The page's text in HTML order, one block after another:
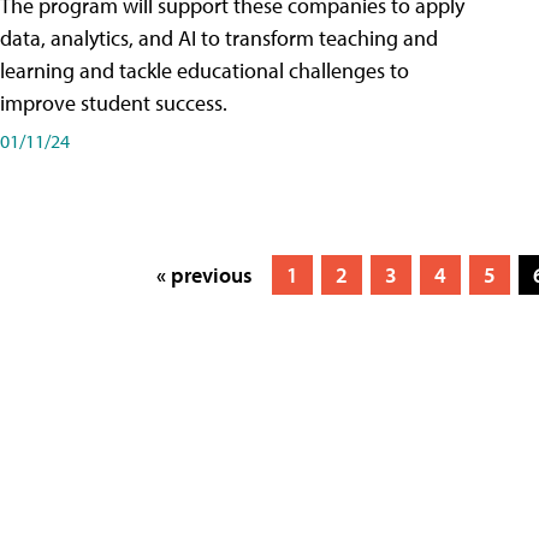
The program will support these companies to apply
data, analytics, and AI to transform teaching and
learning and tackle educational challenges to
improve student success.
01/11/24
« previous 1 2 3 4 5